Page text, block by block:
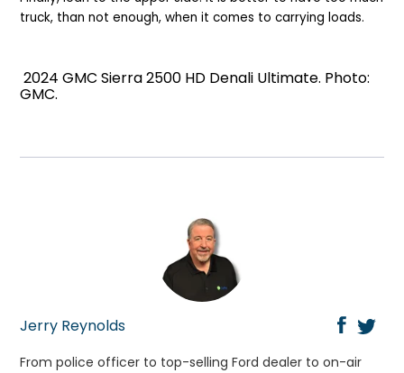
truck, than not enough, when it comes to carrying loads.
2024 GMC Sierra 2500 HD Denali Ultimate. Photo:
GMC.
Jerry Reynolds
From police officer to top-selling Ford dealer to on-air